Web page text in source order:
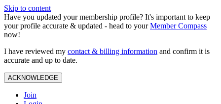
Skip to content
Have you updated your membership profile? It's important to keep
your profile accurate & updated - head to yourMember Compass
now!
I have reviewed my contact & billing information and confirm it is
accurate and up to date.
ACKNOWLEDGE
Join